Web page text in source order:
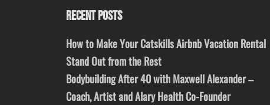
RECENT POSTS
How to Make Your Catskills Airbnb Vacation Rental
Stand Out from the Rest
Bodybuilding After 40 with Maxwell Alexander –
Coach, Artist and Alary Health Co-Founder